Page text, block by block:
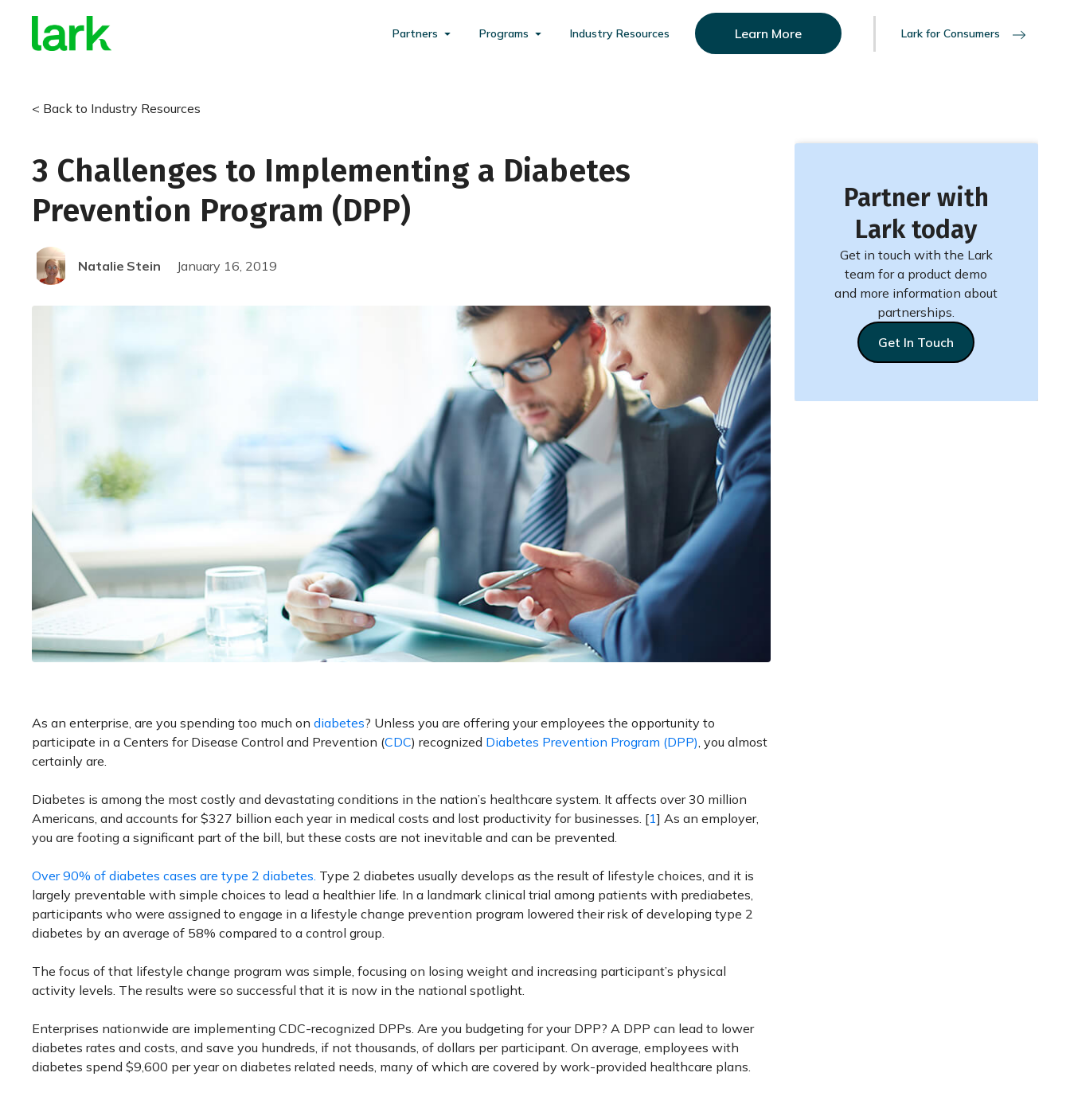
Partners Programs Industry Resources Learn More Lark for Consumers
< Back to Industry Resources
3 Challenges to Implementing a Diabetes
Prevention Program (DPP)
Natalie Stein January 16, 2019
As an enterprise, are you spending too much on diabetes? Unless you are offering your employees the opportunity to
participate in a Centers for Disease Control and Prevention (CDC) recognized Diabetes Prevention Program (DPP), you almost
certainly are.
Diabetes is among the most costly and devastating conditions in the nation’s healthcare system. It affects over 30 million
Americans, and accounts for $327 billion each year in medical costs and lost productivity for businesses. [1] As an employer,
you are footing a significant part of the bill, but these costs are not inevitable and can be prevented.
Over 90% of diabetes cases are type 2 diabetes. Type 2 diabetes usually develops as the result of lifestyle choices, and it is
largely preventable with simple choices to lead a healthier life. In a landmark clinical trial among patients with prediabetes,
participants who were assigned to engage in a lifestyle change prevention program lowered their risk of developing type 2
diabetes by an average of 58% compared to a control group.
The focus of that lifestyle change program was simple, focusing on losing weight and increasing participant’s physical
activity levels. The results were so successful that it is now in the national spotlight.
Enterprises nationwide are implementing CDC-recognized DPPs. Are you budgeting for your DPP? A DPP can lead to lower
diabetes rates and costs, and save you hundreds, if not thousands, of dollars per participant. On average, employees with
diabetes spend $9,600 per year on diabetes related needs, many of which are covered by work-provided healthcare plans.
Partner with
Lark today
Get in touch with the Lark
team for a product demo
and more information about
partnerships.
Get In Touch